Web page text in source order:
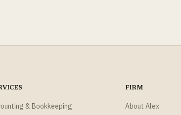
& Bookkeeping
FIRM
About Alex